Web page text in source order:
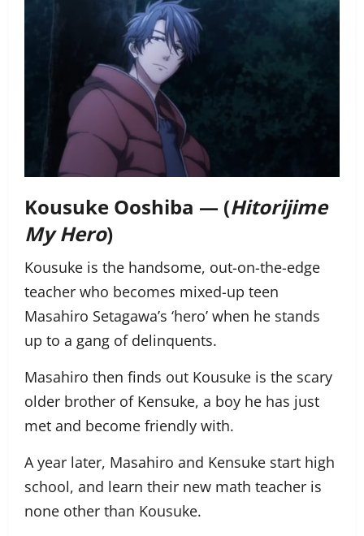
Kousuke Ooshiba — (Hitorijime
My Hero)
Kousuke is the handsome, out-on-the-edge
teacher who becomes mixed-up teen
Masahiro Setagawa’s ‘hero’ when he stands
up to a gang of delinquents.
Masahiro then finds out Kousuke is the scary
older brother of Kensuke, a boy he has just
met and become friendly with.
A year later, Masahiro and Kensuke start high
school, and learn their new math teacher is
none other than Kousuke.